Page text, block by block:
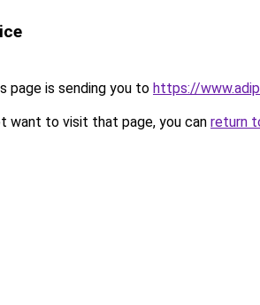
page is sending you to https://
want to visit that page, you can return